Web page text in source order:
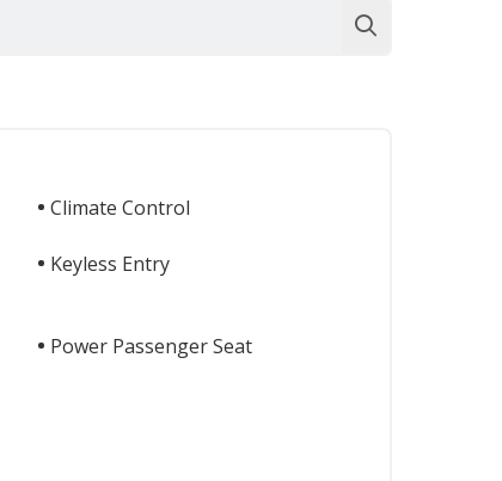
Climate Control
Keyless Entry
Power Passenger Seat